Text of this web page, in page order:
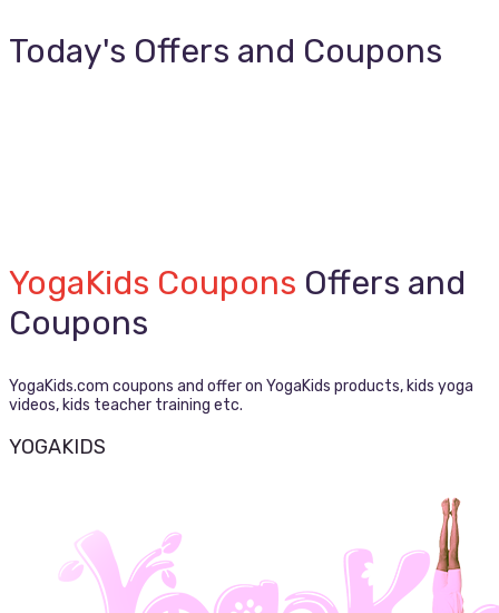
Today's Offers and Coupons
YogaKids Coupons Offers and
Coupons
YogaKids.com coupons and offer on YogaKids products, kids yoga
videos, kids teacher training etc.
YOGAKIDS